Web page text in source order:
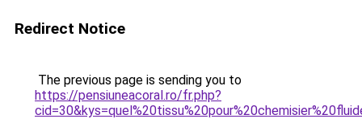
Redirect Notice
The previous page is sending you to
https://pensiuneacoral.ro/fr.php?